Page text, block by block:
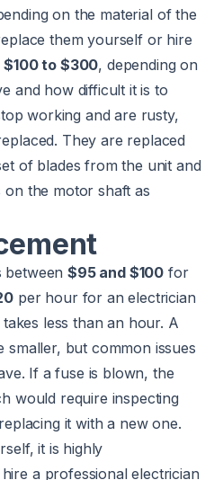
on the material of the
them yourself or hire
$100 to $300, depending on
and how difficult it is to
working and are rusty,
They are replaced
of blades from the unit and
on the motor shaft as
between$95 and $100 for
per hour for an electrician
less than an hour. A
but common issues
If a fuse is blown, the
would require inspecting
it with a new one.
it is highly
a professional electrician